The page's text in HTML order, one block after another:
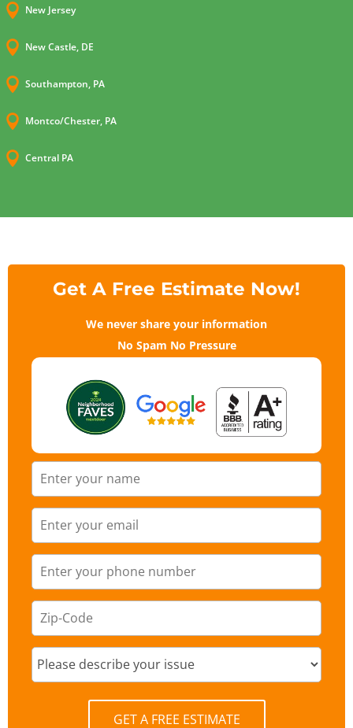
 New Jersey
 New Castle, DE
 Southampton, PA
 Montco/Chester, PA
 Central PA
Get A Free Estimate Now!
We never share your information
No Spam No Pressure
GET A FREE ESTIMATE